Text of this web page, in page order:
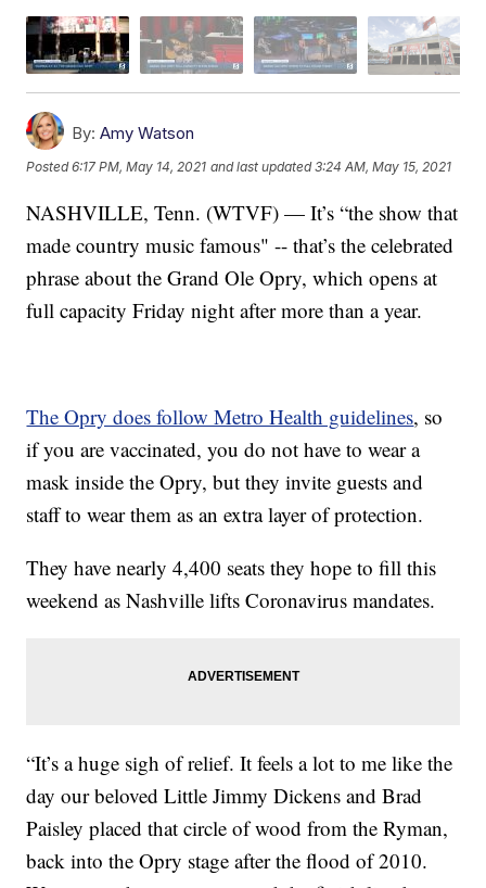
By: Amy Watson
Posted6:17 PM, May 14, 2021 and last updated 3:24 AM, May 15, 2021
NASHVILLE, Tenn. (WTVF) — It’s “the show that
made country music famous" -- that’s the celebrated
phrase about the Grand Ole Opry, which opens at
full capacity Friday night after more than a year.
The Opry does follow Metro Health guidelines, so
if you are vaccinated, you do not have to wear a
mask inside the Opry, but they invite guests and
staff to wear them as an extra layer of protection.
They have nearly 4,400 seats they hope to fill this
weekend as Nashville lifts Coronavirus mandates.
“It’s a huge sigh of relief. It feels a lot to me like the
day our beloved Little Jimmy Dickens and Brad
Paisley placed that circle of wood from the Ryman,
back into the Opry stage after the flood of 2010.